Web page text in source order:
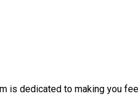
is dedicated to making you